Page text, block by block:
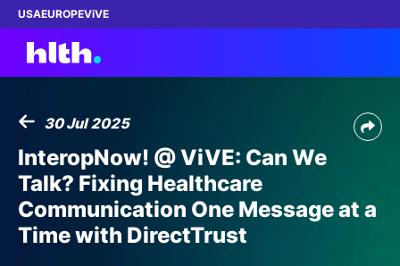
USAEUROPEViVE
Work with us
Membership
Dinners
30 Jul 2025
InteropNow! @ ViVE: Can We
Talk? Fixing Healthcare
Communication One Message at a
Time with DirectTrust